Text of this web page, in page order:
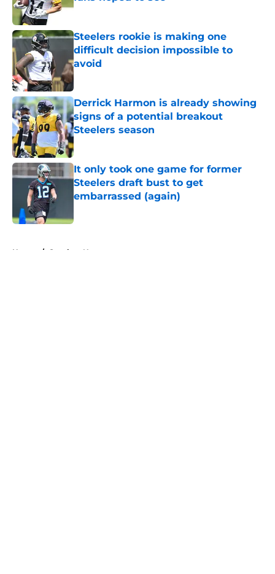
Published by on Invalid Date
Steelers rookie is making one
difficult decision impossible to
avoid
Published by on Invalid Date
Derrick Harmon is already showing
signs of a potential breakout
Steelers season
Published by on Invalid Date
It only took one game for former
Steelers draft bust to get
embarrassed (again)
Home / Steelers News